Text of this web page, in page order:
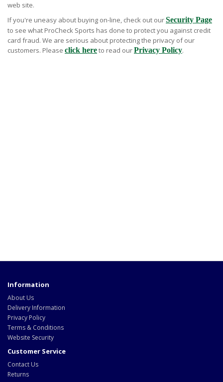
web site.
If you're uneasy about buying on-line, check out ourSecurity Page
to see what ProCheck Sports has done to protect you against credit
card fraud. We are serious about protecting the privacy of our
customers. Please click hereto read ourPrivacy Policy.
Information
About Us
Delivery Information
Privacy Policy
Terms & Conditions
Website Security
Customer Service
Contact Us
Returns